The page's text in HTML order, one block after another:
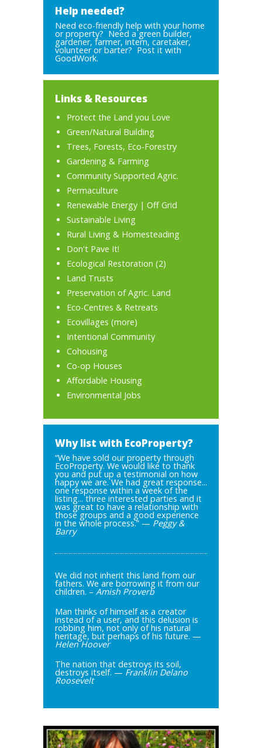
Help needed?
Need eco-friendly help with your home
or property? Need a green builder,
gardener, farmer, intern, caretaker,
volunteer or barter? Post it with
GoodWork.
Links & Resources
Protect the Land you Love
Green/Natural Building
Trees, Forests, Eco-Forestry
Gardening & Farming
Community Supported Agric.
Permaculture
Renewable Energy | Off Grid
Sustainable Living
Rural Living & Homesteading
Don't Pave It!
Ecological Restoration (2)
Land Trusts
Preservation of Agric. Land
Eco-Centres & Retreats
Ecovillages (more)
Intentional Community
Cohousing
Co-op Houses
Affordable Housing
Environmental Jobs
Why list with EcoProperty?
“We have sold our property through
EcoProperty. We would like to thank
you and put up a testimonial on how
happy we are. We had great response...
one response within a week of the
listing... three interested parties and it
was great to have a relationship with
those groups and a good experience
in the whole process.” — Peggy &
Barry
We did not inherit this land from our
fathers. We are borrowing it from our
children. – Amish Proverb
Man thinks of himself as a creator
instead of a user, and this delusion is
robbing him, not only of his natural
heritage, but perhaps of his future. —
Helen Hoover
The nation that destroys its soil,
destroys itself. — Franklin Delano
Roosevelt